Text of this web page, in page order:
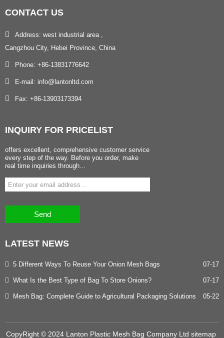
CONTACT US
Address: west industrial area ,
Cangzhou City, Hebei Province, China
Phone: +86-13831776642
E-mail: info@lantonltd.com
Fax: +86-13903173394
INQUIRY FOR PRICELIST
offers excellent, comprehensive customer service
every step of the way. Before you order, make
real time inquiries through...
Send
LATEST NEWS
5 Different Ways To Reuse Your Onion Mesh Bags 07-17
What Is the Best Type of Bag To Store Onions? 07-17
Mesh Bag: Complete Guide to Agricultural Packaging Solutions 05-22
CopyRight © 2024 Lanton Plastic Mesh Bag Company Ltd sitemap